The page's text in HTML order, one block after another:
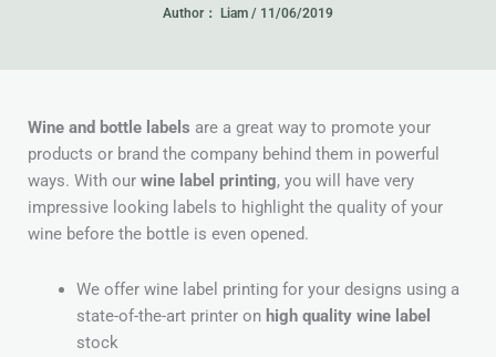
Author： Liam / 11/06/2019
Wine and bottle labels are a great way to promote your
products or brand the company behind them in powerful
ways. With our wine label printing, you will have very
impressive looking labels to highlight the quality of your
wine before the bottle is even opened.
We offer wine label printing for your designs using a
state-of-the-art printer on high quality wine label
stock